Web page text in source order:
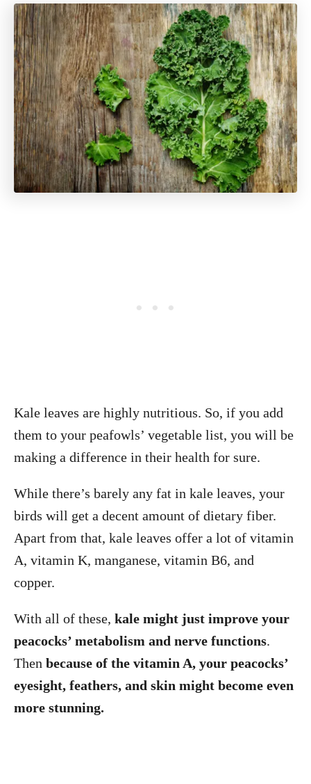
Kale leaves are highly nutritious. So, if you add
them to your peafowls’ vegetable list, you will be
making a difference in their health for sure.
While there’s barely any fat in kale leaves, your
birds will get a decent amount of dietary fiber.
Apart from that, kale leaves offer a lot of vitamin
A, vitamin K, manganese, vitamin B6, and
copper.
With all of these, kale might just improve your
peacocks’ metabolism and nerve functions.
Then because of the vitamin A, your peacocks’
eyesight, feathers, and skin might become even
more stunning.